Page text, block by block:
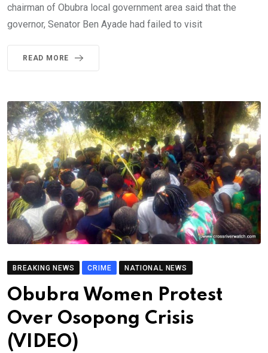
chairman of Obubra local government area said that the
governor, Senator Ben Ayade had failed to visit
READ MORE
BREAKING NEWS CRIME NATIONAL NEWS
Obubra Women Protest
Over Osopong Crisis
(VIDEO)